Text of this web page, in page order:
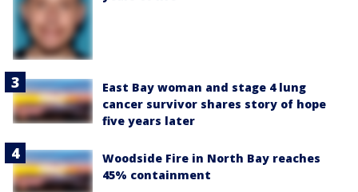
East Bay woman and stage 4 lung
cancer survivor shares story of hope
five years later
Woodside Fire in North Bay reaches
45% containment